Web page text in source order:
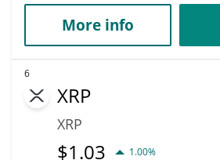
More info
6
XRP
XRP
$1.03 1.00%